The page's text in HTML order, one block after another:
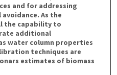
and for addressing
As the
the capability to
additional
water column properties
techniques are
estimates of biomass